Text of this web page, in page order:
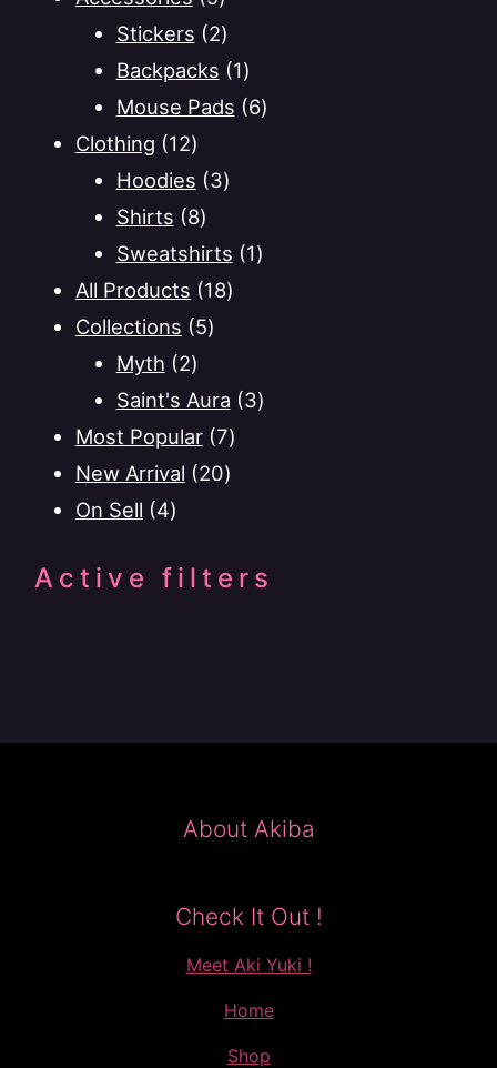
options
chosen
on
products
Stickers 22
products
Backpacks 11
product
Mouse Pads 66
Clothing 1212
products
Hoodies 33
Shirts 88
products
Sweatshirts 11
All Products 1818
Collections 55
Myth 22
products
Saint's Aura 33
Most Popular 77
products
New Arrival 2020
On Sell 44
Active filters
About Akiba
Check It Out !
Meet Aki Yuki !
Home
Shop